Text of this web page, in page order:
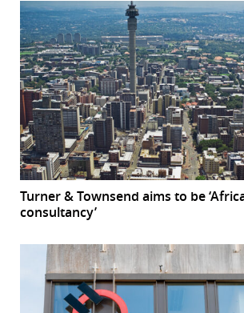
Turner & Townsend aims to be
consultancy’